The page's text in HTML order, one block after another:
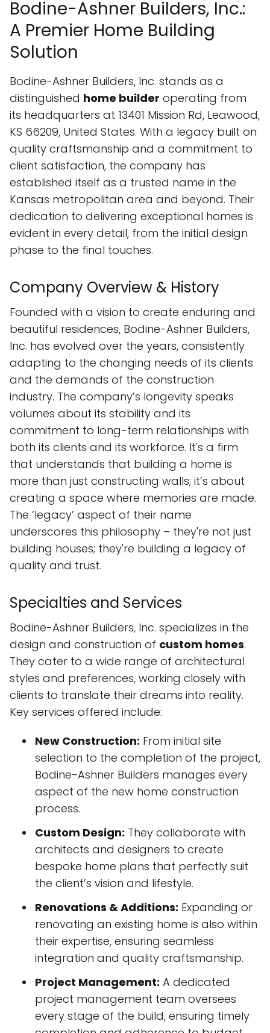
Bodine-Ashner Builders, Inc.:
A Premier Home Building
Solution
Bodine-Ashner Builders, Inc. stands as a
distinguished home builder operating from
its headquarters at 13401 Mission Rd, Leawood,
KS 66209, United States. With a legacy built on
quality craftsmanship and a commitment to
client satisfaction, the company has
established itself as a trusted name in the
Kansas metropolitan area and beyond. Their
dedication to delivering exceptional homes is
evident in every detail, from the initial design
phase to the final touches.
Company Overview & History
Founded with a vision to create enduring and
beautiful residences, Bodine-Ashner Builders,
Inc. has evolved over the years, consistently
adapting to the changing needs of its clients
and the demands of the construction
industry. The company’s longevity speaks
volumes about its stability and its
commitment to long-term relationships with
both its clients and its workforce. It's a firm
that understands that building a home is
more than just constructing walls; it’s about
creating a space where memories are made.
The ‘legacy’ aspect of their name
underscores this philosophy – they're not just
building houses; they're building a legacy of
quality and trust.
Specialties and Services
Bodine-Ashner Builders, Inc. specializes in the
design and construction of custom homes.
They cater to a wide range of architectural
styles and preferences, working closely with
clients to translate their dreams into reality.
Key services offered include:
New Construction: From initial site
selection to the completion of the project,
Bodine-Ashner Builders manages every
aspect of the new home construction
process.
Custom Design: They collaborate with
architects and designers to create
bespoke home plans that perfectly suit
the client’s vision and lifestyle.
Renovations & Additions: Expanding or
renovating an existing home is also within
their expertise, ensuring seamless
integration and quality craftsmanship.
Project Management: A dedicated
project management team oversees
every stage of the build, ensuring timely